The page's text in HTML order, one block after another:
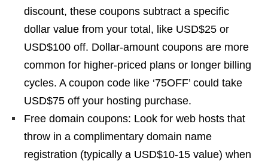
discount, these coupons subtract a specific
dollar value from your total, like USD$25 or
USD$100 off. Dollar-amount coupons are more
common for higher-priced plans or longer billing
cycles. A coupon code like ‘75OFF’ could take
USD$75 off your hosting purchase.
Free domain coupons: Look for web hosts that
throw in a complimentary domain name
registration (typically a USD$10-15 value) when